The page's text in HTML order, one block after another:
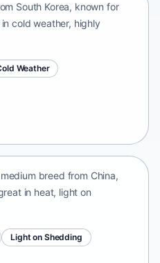
South Korea, known for
cold weather, highly
Weather
breed from China,
in heat, light on
Light on Shedding